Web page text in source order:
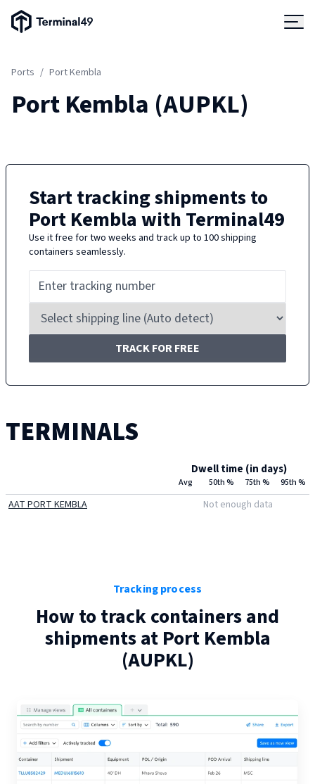
Terminal49 Logo
Ports / Port Kembla
Port Kembla (AUPKL)
Start tracking shipments to
Port Kembla with Terminal49
Use it free for two weeks and track up to 100 shipping
containers seamlessly.
TRACK FOR FREE
TERMINALS
Dwell time (in days)
Avg 50th % 75th % 95th %
AAT PORT KEMBLA Not enough data
Tracking process
How to track containers and
shipments at Port Kembla
(AUPKL)
Solutions
Developers